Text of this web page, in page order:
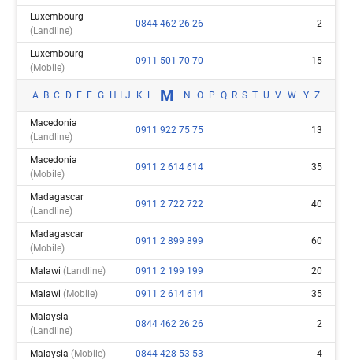
Luxembourg
(landline)
0844 462 26 26 2
Luxembourg
(mobile)
0911 501 70 70 15
A B C D E F G H J K L M N O P Q R S T U V W Y Z
Macedonia
(landline)
0911 922 75 75 13
Macedonia
(mobile)
0911 2 614 614 35
Madagascar
(landline)
0911 2 722 722 40
Madagascar
(mobile)
0911 2 899 899 60
Malawi(landline) 0911 2 199 199 20
Malawi(mobile) 0911 2 614 614 35
Malaysia
(landline)
0844 462 26 26 2
Malaysia(mobile) 0844 428 53 53 4